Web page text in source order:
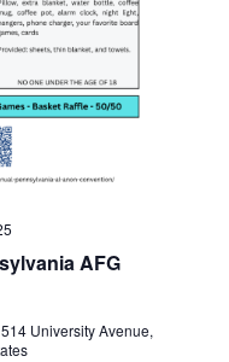
AFG
514 University Avenue,